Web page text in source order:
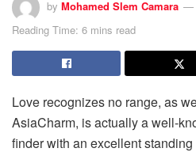
by Mohamed Slem Camara
Reading Time: 6 mins read
Love recognizes no range, as
AsiaCharm, is actually a well-
finder with an excellent